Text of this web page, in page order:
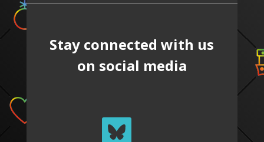
Stay connected with us
on social media